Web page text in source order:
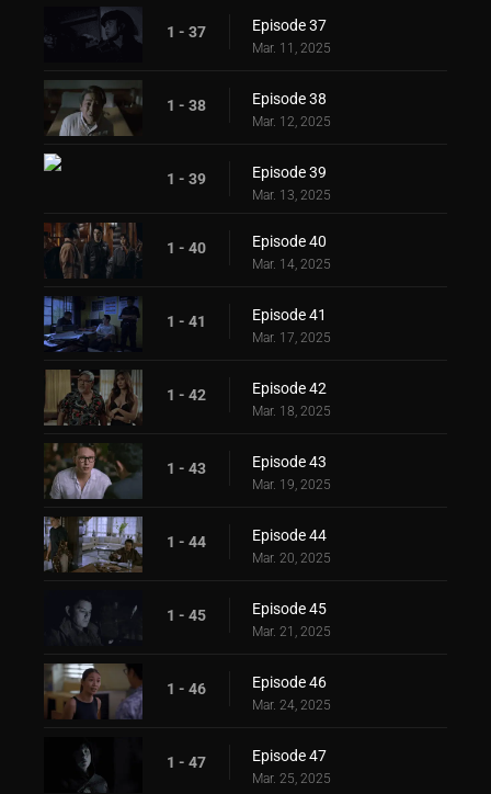
1 - 37 Episode 37
Mar. 11, 2025
1 - 38 Episode 38
Mar. 12, 2025
1 - 39 Episode 39
Mar. 13, 2025
1 - 40 Episode 40
Mar. 14, 2025
1 - 41 Episode 41
Mar. 17, 2025
1 - 42 Episode 42
Mar. 18, 2025
1 - 43 Episode 43
Mar. 19, 2025
1 - 44 Episode 44
Mar. 20, 2025
1 - 45 Episode 45
Mar. 21, 2025
1 - 46 Episode 46
Mar. 24, 2025
1 - 47 Episode 47
Mar. 25, 2025